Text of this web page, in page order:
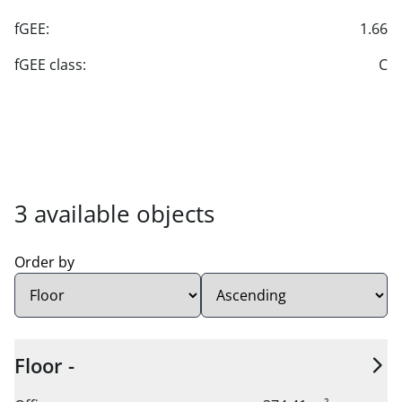
fGEE:
1.66
fGEE class:
C
3 available units found.
3 available objects
Order by
Sort order:
Floor -